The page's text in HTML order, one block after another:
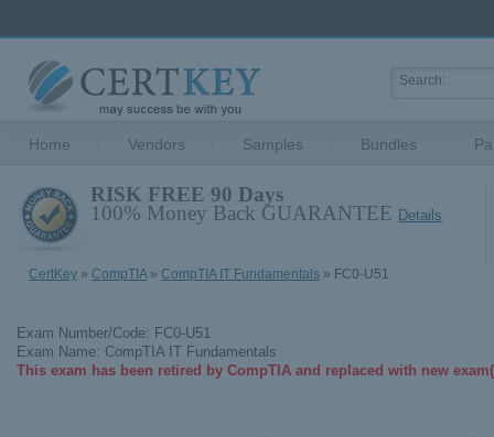
Home Vendors Samples Bundles
RISK FREE 90 Days
100% Money Back GUARANTEE Details
CertKey » CompTIA» CompTIA IT Fundamentals » FC0-U51
Exam Number/Code: FC0-U51
Exam Name: CompTIA IT Fundamentals
This exam has been retired by CompTIA and replaced with new